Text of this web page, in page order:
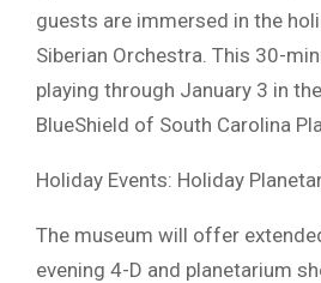
guests are immersed in the
Siberian Orchestra. This 30-
playing through January 3 in
BlueShield of South Carolina
Holiday Events: Holiday
The museum will offer
evening 4-D and planetarium